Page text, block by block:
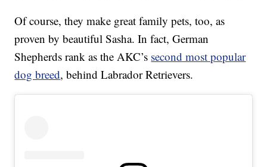
Of course, they make great family pets, too, as
proven by beautiful Sasha. In fact, German
Shepherds rank as the AKC’s second most popular
dog breed, behind Labrador Retrievers.